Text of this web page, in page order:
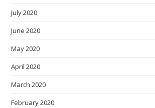
July 2020
June 2020
May 2020
April 2020
March 2020
February 2020